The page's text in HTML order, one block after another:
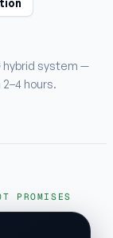
hybrid system —
hours.
PROMISES